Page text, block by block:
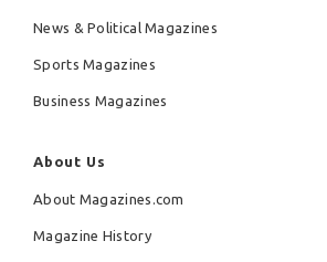
News & Political Magazines
Sports Magazines
Business Magazines
About Us
About Magazines.com
Magazine History